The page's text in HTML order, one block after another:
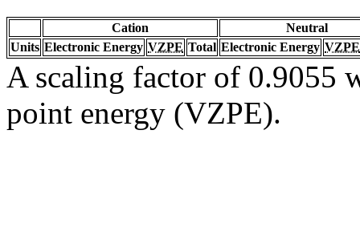
Cation
Neutral
Units Electronic Energy VZPE Total Electronic Energy VZPE
A scaling factor of 0.9055
point energy (VZPE).